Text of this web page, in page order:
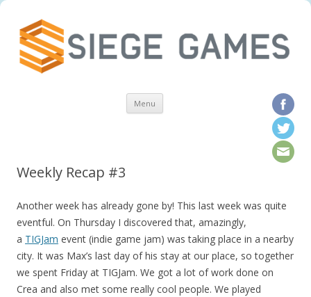
Menu Skip to content
Weekly Recap #3
Another week has already gone by! This last week was quite
eventful. On Thursday I discovered that, amazingly,
a TIGJam event (indie game jam) was taking place in a nearby
city. It was Max’s last day of his stay at our place, so together
we spent Friday at TIGJam. We got a lot of work done on
Crea and also met some really cool people. We played